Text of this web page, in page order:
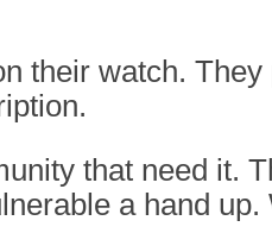
their watch.
that need it.
a hand